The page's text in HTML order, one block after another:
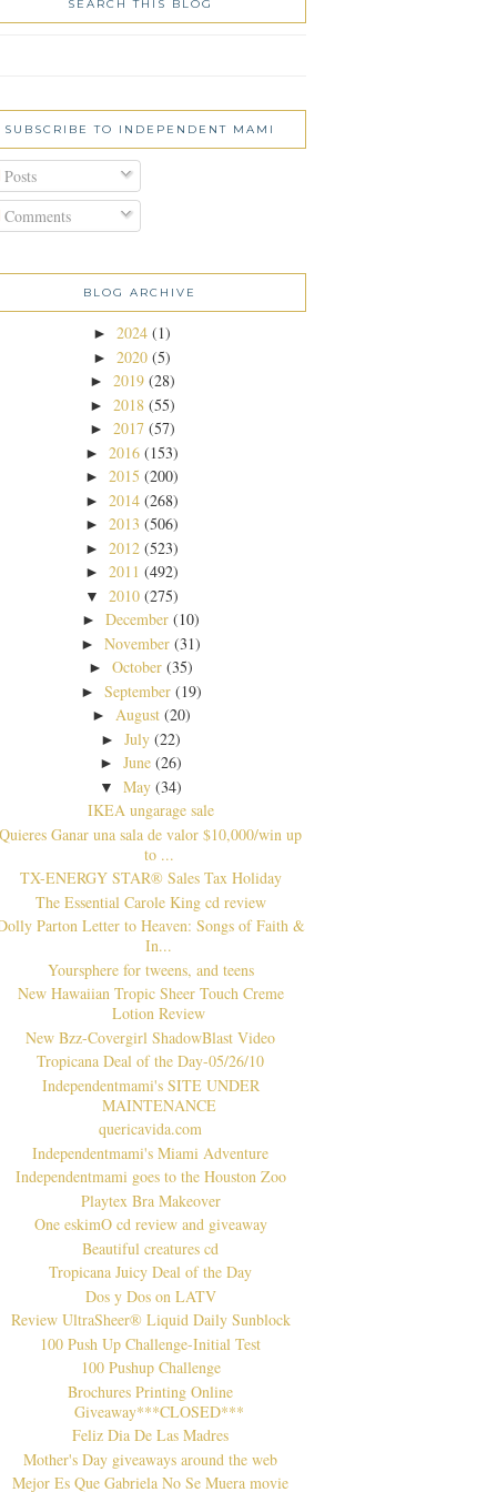
SEARCH THIS BLOG
SUBSCRIBE TO INDEPENDENT MAMI
Posts
Comments
BLOG ARCHIVE
► 2024 (1)
► 2020 (5)
► 2019 (28)
► 2018 (55)
► 2017 (57)
► 2016 (153)
► 2015 (200)
► 2014 (268)
► 2013 (506)
► 2012 (523)
► 2011 (492)
▼ 2010 (275)
►December (10)
►November (31)
►October (35)
► September (19)
► August (20)
►July (22)
►June (26)
▼May (34)
IKEA ungarage sale
Quieres Ganar una sala de valor $10,000/win up
to ...
TX-ENERGY STAR® Sales Tax Holiday
The Essential Carole King cd review
Parton Letter to Heaven: Songs of Faith &
In...
Yoursphere for tweens, and teens
New Hawaiian Tropic Sheer Touch Creme
Lotion Review
New Bzz-Covergirl ShadowBlast Video
Tropicana Deal of the Day-05/26/10
Independentmami's SITE UNDER
MAINTENANCE
quericavida.com
Independentmami's Miami Adventure
Independentmami goes to the Houston Zoo
Playtex Bra Makeover
One eskimO cd review and giveaway
Beautiful creatures cd
Tropicana Juicy Deal of the Day
Dos y Dos on LATV
Review UltraSheer® Liquid Daily Sunblock
100 Push Up Challenge-Initial Test
100 Pushup Challenge
Brochures Printing Online
Giveaway***CLOSED***
Feliz Dia De Las Madres
Mother's Day giveaways around the web
Mejor Es Que Gabriela No Se Muera movie